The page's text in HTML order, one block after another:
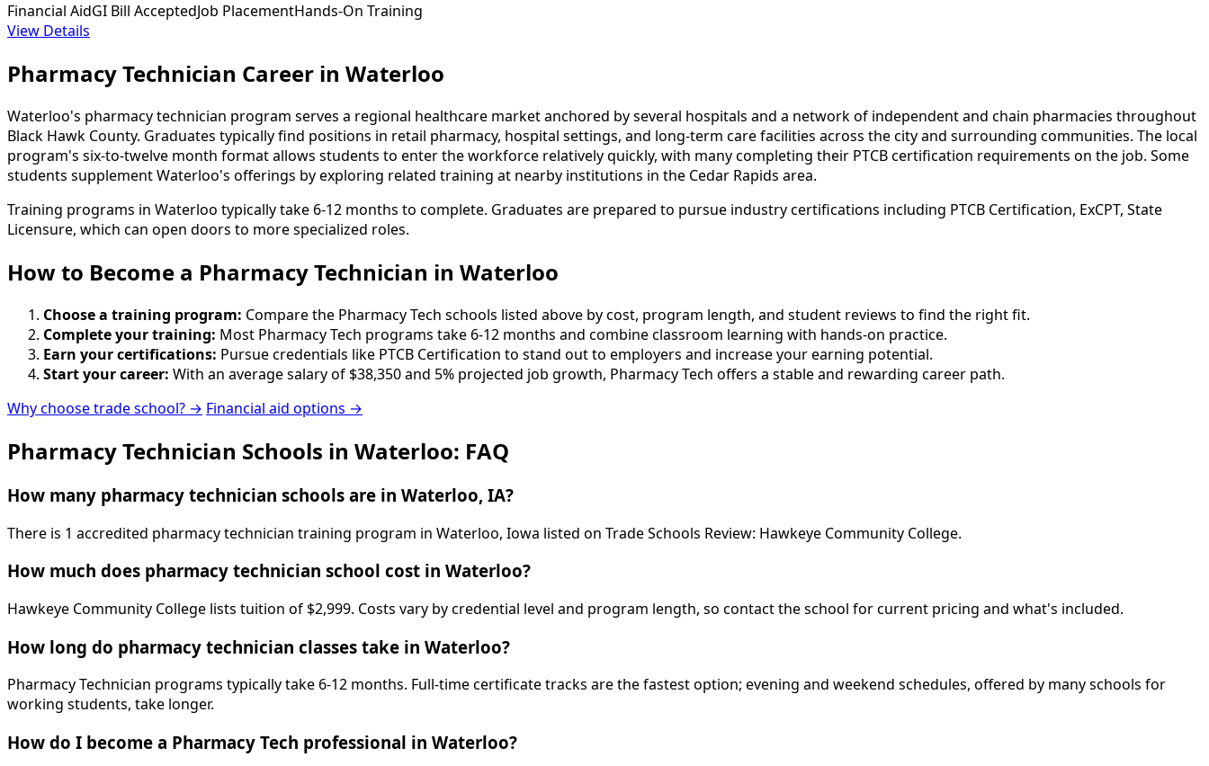
Financial AidGI Bill AcceptedJob PlacementHands-On Training
View Details
Pharmacy Technician Career in Waterloo
Waterloo's pharmacy technician program serves a regional healthcare market anchored by several hospitals and a network of independent and chain pharmacies throughout
Black Hawk County. Graduates typically find positions in retail pharmacy, hospital settings, and long-term care facilities across the city and surrounding communities. The local
program's six-to-twelve month format allows students to enter the workforce relatively quickly, with many completing their PTCB certification requirements on the job. Some
students supplement Waterloo's offerings by exploring related training at nearby institutions in the Cedar Rapids area.
Training programs in Waterloo typically take 6-12 months to complete. Graduates are prepared to pursue industry certifications including PTCB Certification, ExCPT, State
Licensure, which can open doors to more specialized roles.
How to Become a Pharmacy Technician in Waterloo
Choose a training program: Compare the Pharmacy Tech schools listed above by cost, program length, and student reviews to find the right fit.
Complete your training: Most Pharmacy Tech programs take 6-12 months and combine classroom learning with hands-on practice.
Earn your certifications: Pursue credentials like PTCB Certification to stand out to employers and increase your earning potential.
Start your career: With an average salary of $38,350 and 5% projected job growth, Pharmacy Tech offers a stable and rewarding career path.
Why choose trade school? → Financial aid options →
Pharmacy Technician Schools in Waterloo: FAQ
How many pharmacy technician schools are in Waterloo, IA?
There is 1 accredited pharmacy technician training program in Waterloo, Iowa listed on Trade Schools Review: Hawkeye Community College.
How much does pharmacy technician school cost in Waterloo?
Hawkeye Community College lists tuition of $2,999. Costs vary by credential level and program length, so contact the school for current pricing and what's included.
How long do pharmacy technician classes take in Waterloo?
Pharmacy Technician programs typically take 6-12 months. Full-time certificate tracks are the fastest option; evening and weekend schedules, offered by many schools for
working students, take longer.
How do I become a Pharmacy Tech professional in Waterloo?